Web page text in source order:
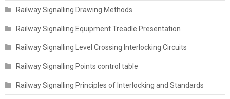
Railway Signalling Drawing Methods
Railway Signalling Equipment Treadle Presentation
Railway Signalling Level Crossing Interlocking Circuits
Railway Signalling Points control table
Railway Signalling Principles of Interlocking and Standards